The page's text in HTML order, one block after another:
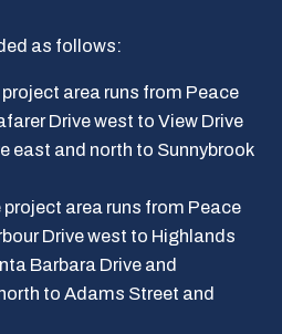
as follows:
project area runs from Peace
Drive west to View Drive
east and north to Sunnybrook
project area runs from Peace
Drive west to Highlands
Barbara Drive and
to Adams Street and